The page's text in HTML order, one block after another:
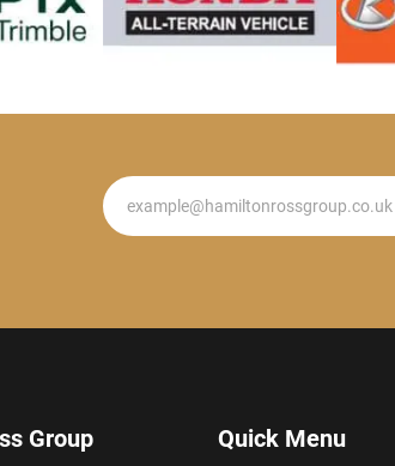
Newsletter
Group Quick Menu